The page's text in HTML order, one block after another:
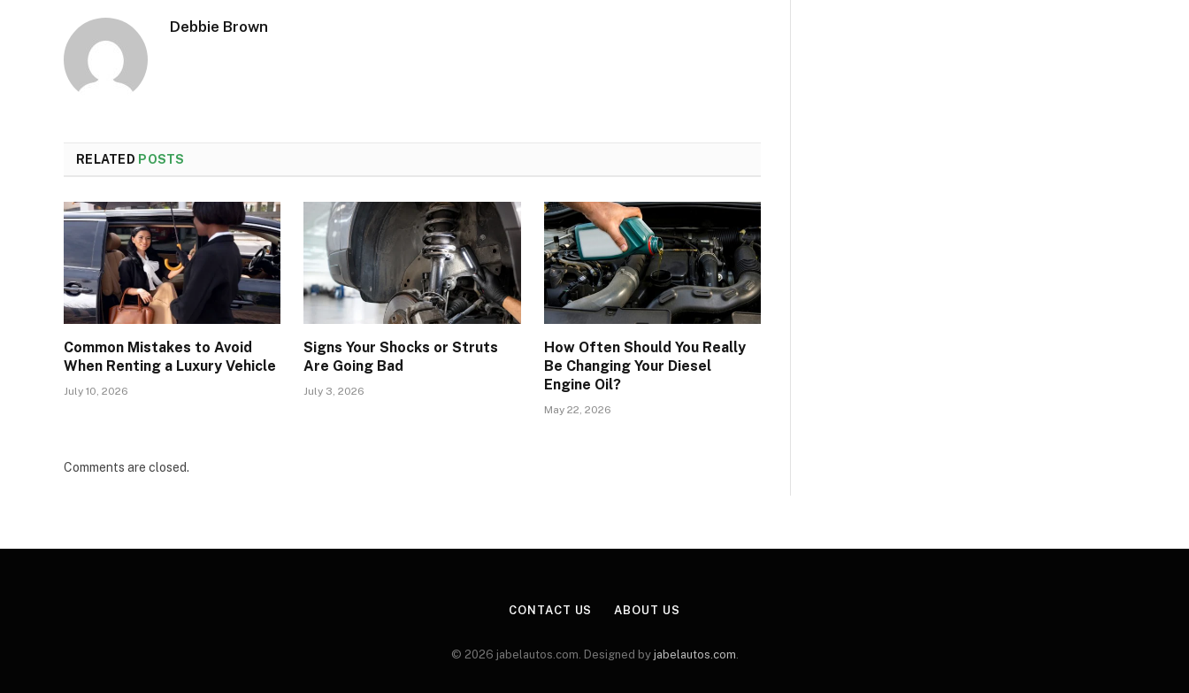
Debbie Brown
RELATED POSTS
Common Mistakes to Avoid
When Renting a Luxury Vehicle
July 10, 2026
Signs Your Shocks or Struts
Are Going Bad
July 3, 2026
How Often Should You Really
Be Changing Your Diesel
Engine Oil?
May 22, 2026
Comments are closed.
CONTACT US ABOUT US
© 2026 jabelautos.com. Designed by jabelautos.com